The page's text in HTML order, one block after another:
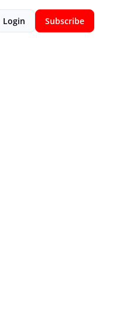
Login Subscribe